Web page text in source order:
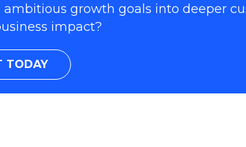
ambitious growth goals into deeper
impact?
TODAY